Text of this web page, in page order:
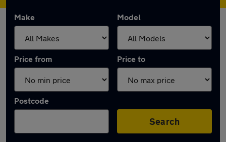
Make Model
Price from Price to
Postcode
Search